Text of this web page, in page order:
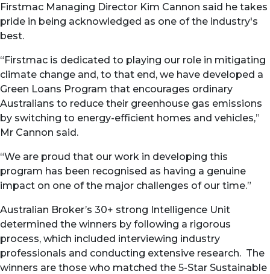
Firstmac Managing Director Kim Cannon said he takes
pride in being acknowledged as one of the industry's
best.
“Firstmac is dedicated to playing our role in mitigating
climate change and, to that end, we have developed a
Green Loans Program that encourages ordinary
Australians to reduce their greenhouse gas emissions
by switching to energy-efficient homes and vehicles,”
Mr Cannon said.
“We are proud that our work in developing this
program has been recognised as having a genuine
impact on one of the major challenges of our time.”
Australian Broker’s 30+ strong Intelligence Unit
determined the winners by following a rigorous
process, which included interviewing industry
professionals and conducting extensive research. The
winners are those who matched the 5-Star Sustainable